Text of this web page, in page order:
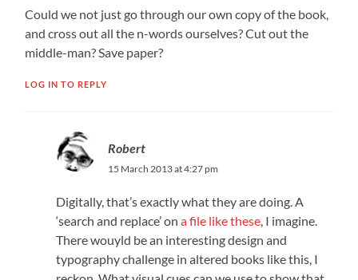
Could we not just go through our own copy of the book,
and cross out all the n-words ourselves? Cut out the
middle-man? Save paper?
LOG IN TO REPLY
Robert
15 March 2013 at 4:27 pm
Digitally, that’s exactly what they are doing. A
‘search and replace’ on a file like these, I imagine.
There wouyld be an interesting design and
typography challenge in altered books like this, I